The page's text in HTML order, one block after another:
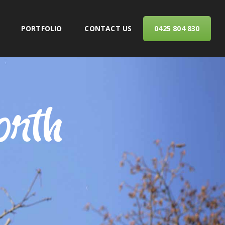
PORTFOLIO CONTACT US 0425 804 830